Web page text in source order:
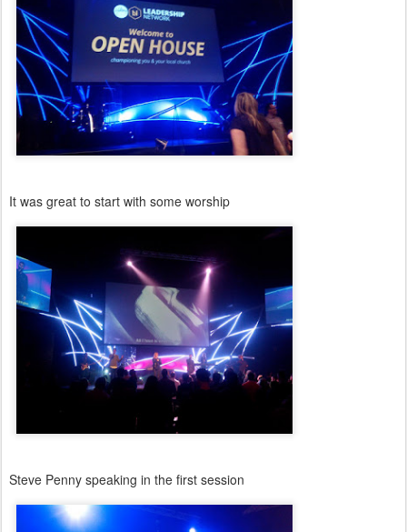
It was great to start with some worship
Steve Penny speaking in the first session